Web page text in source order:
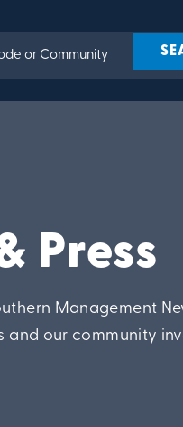
Press
Management
and our community